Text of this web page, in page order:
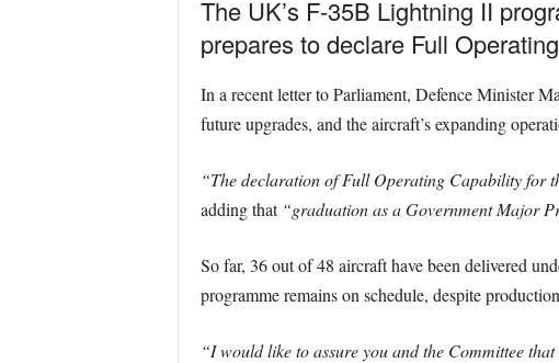
The UK’s F-35B Lightning II
prepares to declare Full
In a recent letter to Parliament, Defence Minister
future upgrades, and the aircraft’s expanding
“The declaration of Full Operating Capability for
adding that “graduation as a Government Major
So far, 36 out of 48 aircraft have been delivered
programme remains on schedule, despite
“I would like to assure you and the Committee